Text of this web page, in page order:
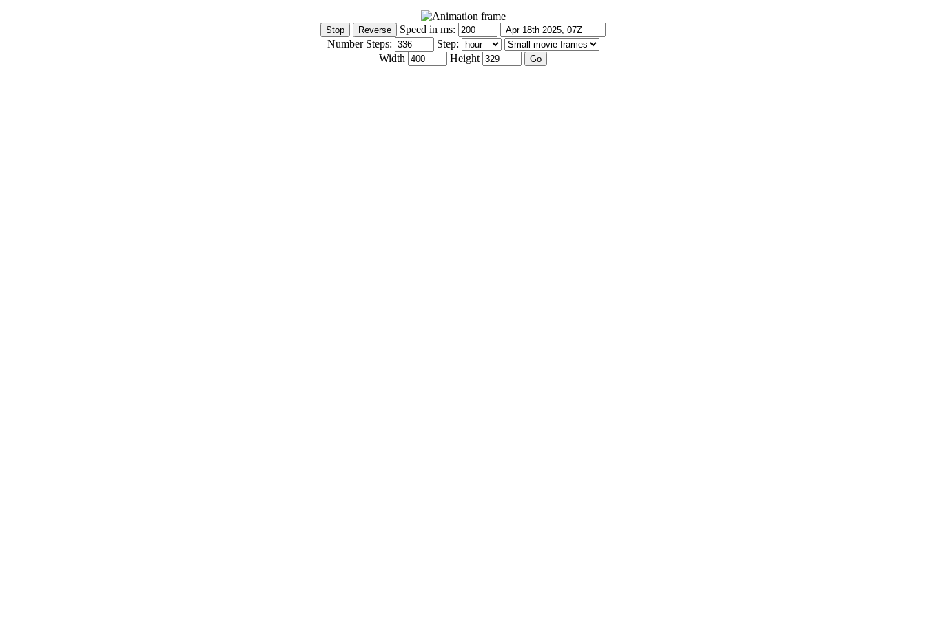
Speed in ms:
Number Steps:
Step:
Width
Height